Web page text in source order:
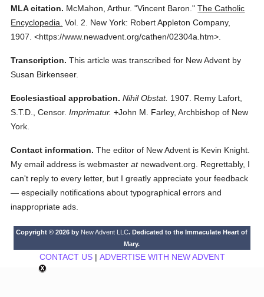
MLA citation. McMahon, Arthur. "Vincent Baron." The Catholic
Encyclopedia. Vol. 2.
New York: Robert Appleton Company,
1907. <https://www.newadvent.org/cathen/02304a.htm>.
Transcription. This article was transcribed for New Advent by
Susan Birkenseer.
Ecclesiastical approbation. Nihil Obstat. 1907. Remy Lafort,
S.T.D., Censor. Imprimatur. +John M. Farley, Archbishop of New
York.
Contact information. The editor of New Advent is Kevin Knight.
My email address is webmasteratnewadvent.org. Regrettably, I
can't reply to every letter, but I greatly appreciate your feedback
— especially notifications about typographical errors and
inappropriate ads.
Copyright © 2026 by New Advent LLC. Dedicated to the Immaculate Heart of
Mary.
CONTACT US| ADVERTISE WITH NEW ADVENT